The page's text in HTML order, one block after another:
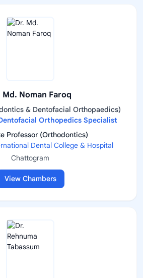
Md. Noman Faroq
& Dentofacial Orthopaedics)
Orthopedics Specialist
Professor (Orthodontics)
Dental College & Hospital
Chattogram
View Chambers